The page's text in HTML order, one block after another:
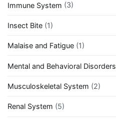
Immune System (3)
Insect Bite (1)
Malaise and Fatigue (1)
Mental and Behavioral Disorders
Musculoskeletal System (2)
Renal System (5)